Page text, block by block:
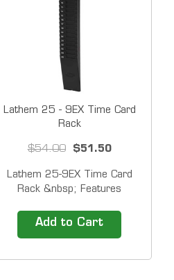
Lathem 25 - 9EX Time Card
Rack
$54.00 $51.50
Lathem 25-9EX Time Card
Rack &nbsp; Features
expanding time card rack
long and 4" wide).&nbsp;This
Add to Cart